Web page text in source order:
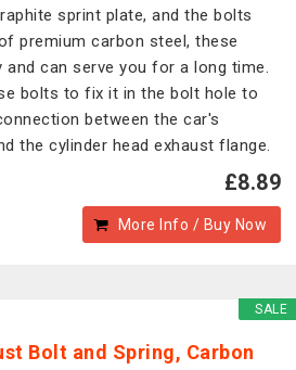
sprint plate, and the bolts
premium carbon steel, these
and can serve you for a long time.
bolts to fix it in the bolt hole to
between the car's
the cylinder head exhaust flange.
£8.89
More Info / Buy Now
SALE
Bolt and Spring, Carbon